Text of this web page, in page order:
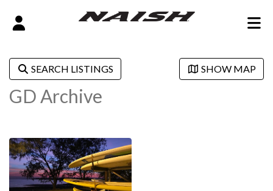
SEARCH LISTINGS SHOW MAP
GD Archive